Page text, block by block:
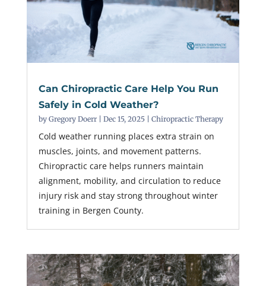
Can Chiropractic Care Help You Run
Safely in Cold Weather?
by Gregory Doerr| Dec 15, 2025| Chiropractic Therapy
Cold weather running places extra strain on
muscles, joints, and movement patterns.
Chiropractic care helps runners maintain
alignment, mobility, and circulation to reduce
injury risk and stay strong throughout winter
training in Bergen County.